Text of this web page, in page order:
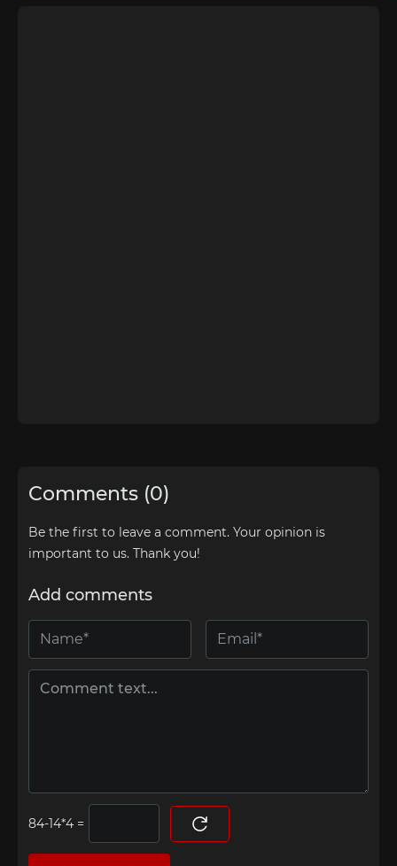
Comments (0)
Be the first to leave a comment. Your opinion is
important to us. Thank you!
Add comments
=